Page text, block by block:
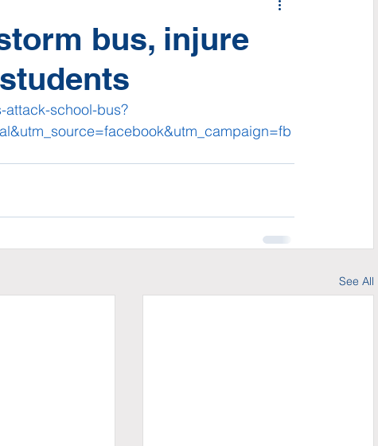
bus, injure
attack-school-bus?
See All